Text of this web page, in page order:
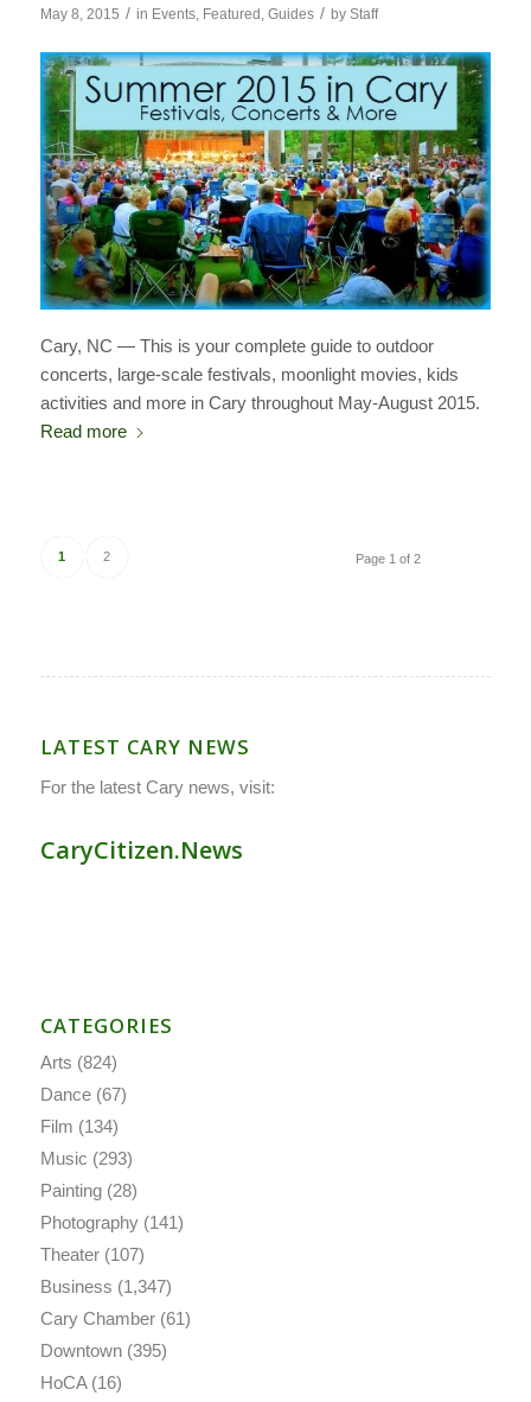
May 8, 2015 / in Events, Featured Guides / by Staff
Cary, NC — This is your complete guide to outdoor
concerts, large-scale festivals, moonlight movies, kids
activities and more in Cary throughout May-August 2015.
Read more
Page 1 of 2
1 2
LATEST CARY NEWS
For the latest Cary news, visit:
CaryCitizen.News
CATEGORIES
Arts (824)
Dance(67)
Film (134)
Music (293)
Painting(28)
Photography(141)
Theater(107)
Business (1,347)
Cary Chamber(61)
Downtown(395)
HoCA(16)